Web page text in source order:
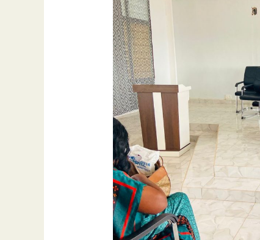
A
Day
Training
Workshop
For
Stakeholders
On
The
Fight
Against
Corruption
In
Ghana
At